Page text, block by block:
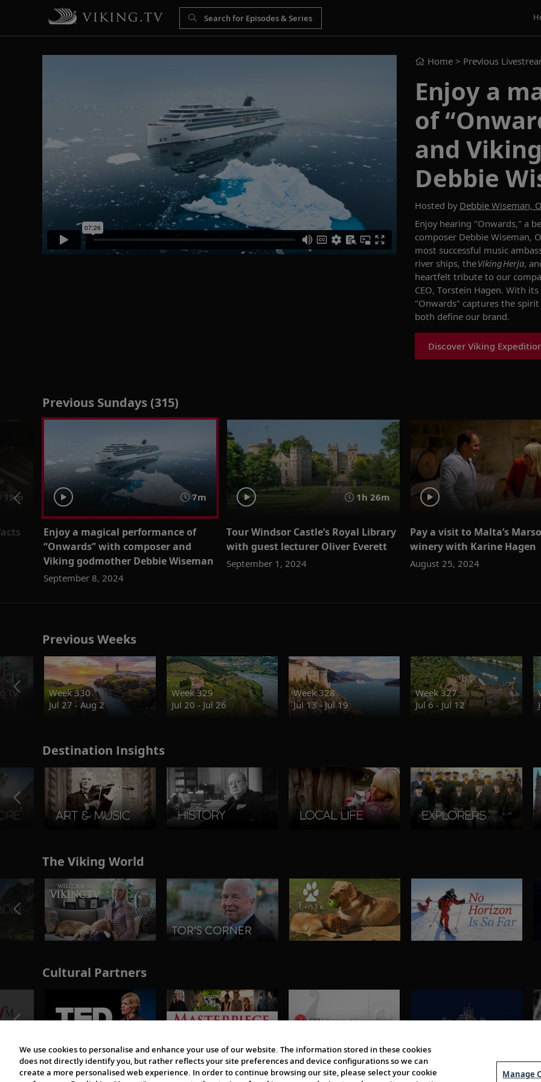
Home > Previous
Enjoy a
of
and
Debbie
Hosted by Debbie Wiseman,
Enjoy hearing "Onwards," a
composer Debbie Wiseman,
most successful music
river ships, theViking Herja,
heartfelt tribute to our
CEO, Torstein Hagen. With
"Onwards" captures the
both define our brand.
Discover Viking
Previous Sundays (315)
19m 7m
Enjoy a magical performance of
“Onwards” with composer and
Viking godmother Debbie Wiseman
September 8, 2024
1h 26m
Tour Windsor Castle’s Royal Library
with guest lecturer Oliver Everett
September 1, 2024
Pay a visit to Malta’s
winery with Karine Hagen
August 25, 2024
Previous Weeks
Week 330
Jul 27 - Aug 2
Week 329
Jul 20 - Jul 26
Week 328
Jul 13 - Jul 19
Week 327
Jul 6 - Jul 12
Destination Insights
The Viking World
Cultural Partners
We use cookies to personalise and enhance your use of our website. The information stored in these cookies
does not directly identify you, but rather reflects your site preferences and device configurations so we can
create a more personalised web experience. In order to continue browsing our site, please select your cookie
Manage